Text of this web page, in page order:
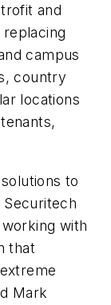
and
campus
country
locations
to
Securitech
with
that
Mark